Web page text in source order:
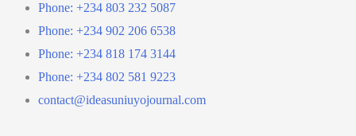
Phone: +234 803 232 5087
Phone: +234 902 206 6538
Phone: +234 818 174 3144
Phone: +234 802 581 9223
contact@ideasuniuyojournal.com